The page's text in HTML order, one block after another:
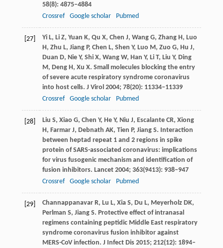
58(8): 4875–4884
Crossref
Google scholar Pubmed
[27] Yi L, Li Z, Yuan K, Qu X, Chen J, Wang G, Zhang H, Luo
H, Zhu L, Jiang P, Chen L, Shen Y, Luo M, Zuo G, Hu J,
Duan D, Nie Y, Shi X, Wang W, Han Y, Li T, Liu Y, Ding
M, Deng H, Xu X. Small molecules blocking the entry
of severe acute respiratory syndrome coronavirus
into host cells. J Virol 2004; 78(20): 11334–11339
Crossref
Google scholar Pubmed
[28] Liu S, Xiao G, Chen Y, He Y, Niu J, Escalante CR, Xiong
H, Farmar J, Debnath AK, Tien P, Jiang S. Interaction
between heptad repeat 1 and 2 regions in spike
protein of SARS-associated coronavirus: implications
for virus fusogenic mechanism and identification of
fusion inhibitors. Lancet 2004; 363(9413): 938–947
Crossref
Google scholar Pubmed
[29] Channappanavar R, Lu L, Xia S, Du L, Meyerholz DK,
Perlman S, Jiang S. Protective effect of intranasal
regimens containing peptidic Middle East respiratory
syndrome coronavirus fusion inhibitor against
MERS-CoV infection. J Infect Dis 2015; 212(12): 1894–